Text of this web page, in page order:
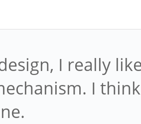
I really
I